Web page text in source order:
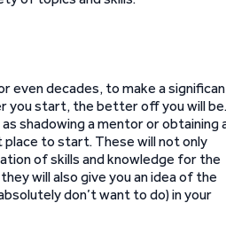
even decades, to make a
you start, the better off you will be.
shadowing a mentor or obtaining
to start. These will not only
of skills and knowledge for the
will also give you an idea of the
don’t want to do) in your